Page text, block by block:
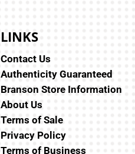
LINKS
Contact Us
Authenticity Guaranteed
Branson Store Information
About Us
Terms of Sale
Privacy Policy
Terms of Business